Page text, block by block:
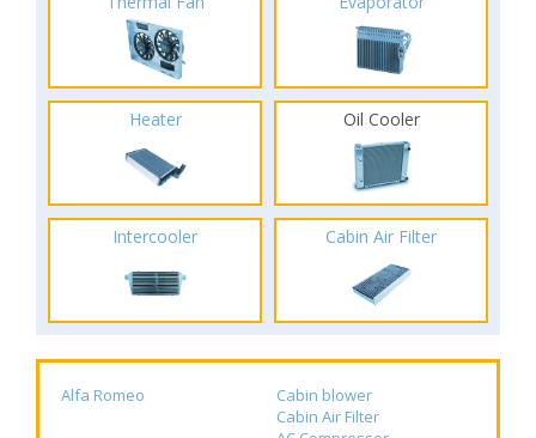
Heater Oil Cooler
Intercooler Cabin Air Filter
Alfa Romeo
Cabin blower
Cabin Air Filter